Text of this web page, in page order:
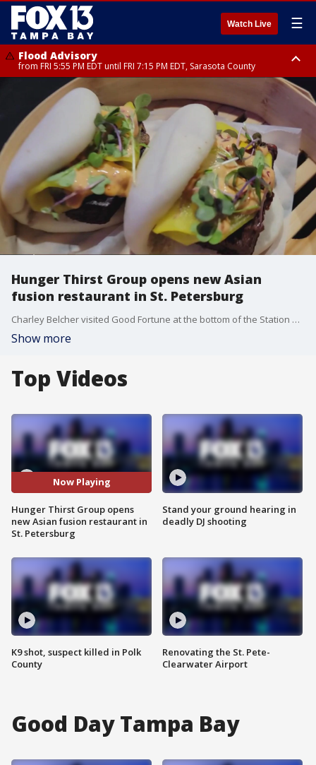
Watch Live ☰
Flood Advisory
from FRI 5:55 PM EDT until FRI 7:15 PM EDT, Sarasota County
Special Weather Statement
until FRI 6:30 PM EDT, Inland Sarasota County
Hunger Thirst Group opens new Asian
fusion restaurant in St. Petersburg
Charley Belcher visited Good Fortune at the bottom of the Station House in St. Petersburg.
Show more
Top Videos
Now Playing
Hunger Thirst Group opens
new Asian fusion restaurant in
St. Petersburg
K9 shot, suspect killed in Polk
County
Stand your ground hearing in
deadly DJ shooting
Renovating the St. Pete-
Clearwater Airport
Good Day Tampa Bay